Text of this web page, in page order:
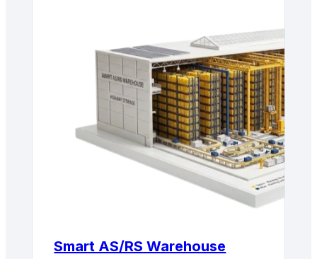
Smart AS/RS Warehouse